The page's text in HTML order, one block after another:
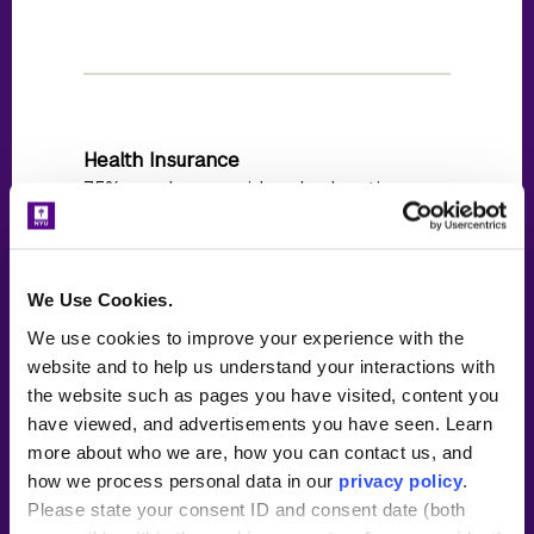
We Use Cookies.
We use cookies to improve your experience with the
website and to help us understand your interactions with
the website such as pages you have visited, content you
have viewed, and advertisements you have seen. Learn
more about who we are, how you can contact us, and
how we process personal data in our privacy policy
Please state your consent ID and consent date (both
Health Insurance
75% employer paid and relocation
reimbursement is offered if applicable
Start Date
Last week of July (in-person)